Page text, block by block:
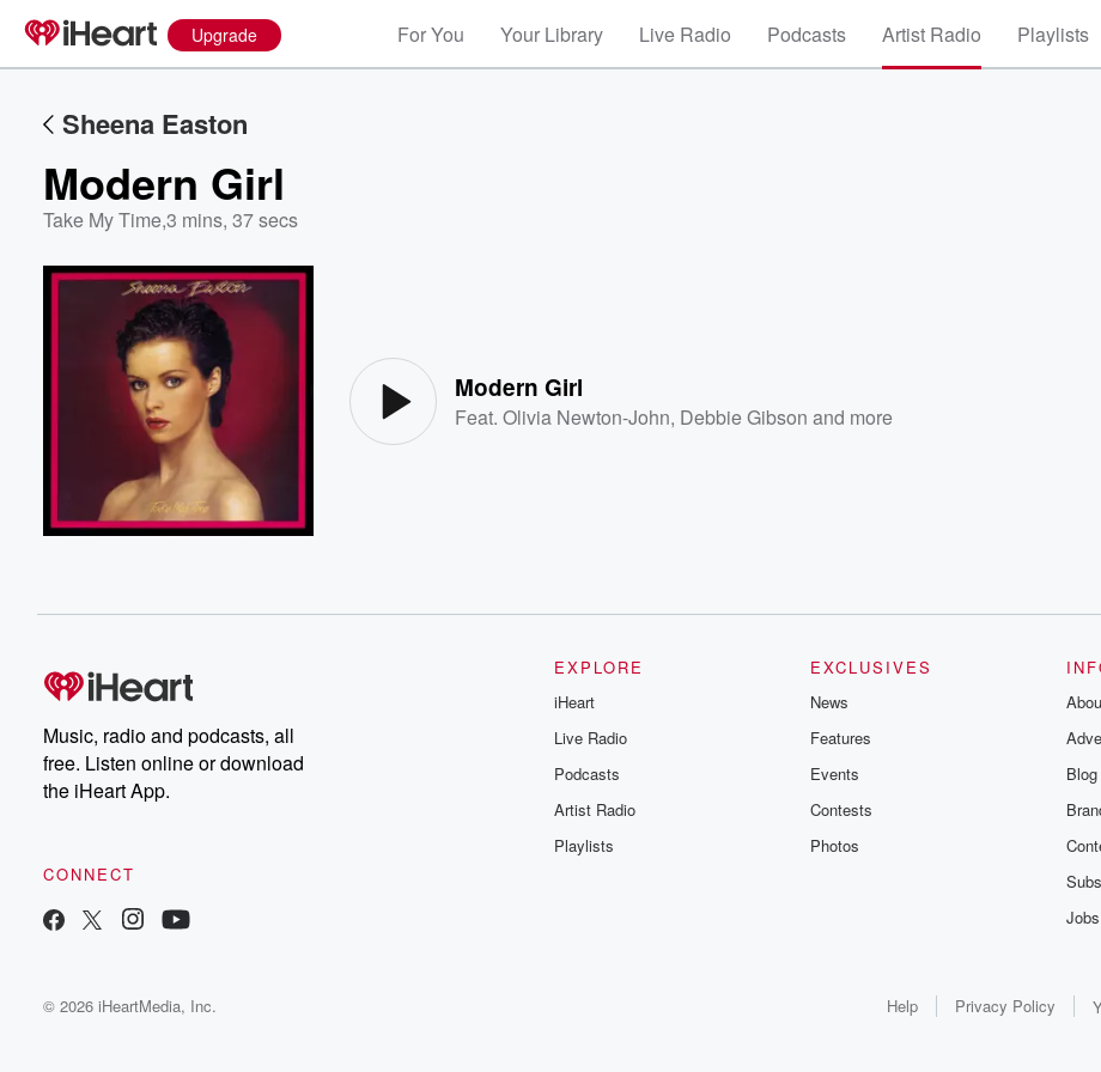
Upgrade For You Your Library Live Radio Podcasts Artist Radio Playlists
Sheena Easton
Modern Girl
Take My Time,3 mins, 37 secs
Modern Girl
Feat.Olivia Newton-John, Debbie Gibson and more
Music, radio and podcasts, all
free. Listen online or download
the iHeart App.
CONNECT
EXPLORE
iHeart
Live Radio
Podcasts
Artist Radio
Playlists
EXCLUSIVES
News
Features
Events
Contests
Photos
Blog
Jobs
© 2026 iHeartMedia, Inc. Help Privacy Policy